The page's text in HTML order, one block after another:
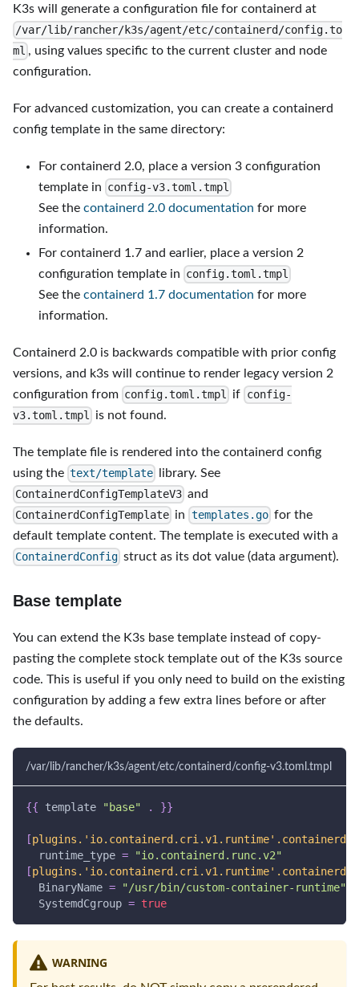
K3s will generate a configuration file for containerd at
/var/lib/rancher/k3s/agent/etc/containerd/config.to
ml , using values specific to the current cluster and node
configuration.
For advanced customization, you can create a containerd
config template in the same directory:
For containerd 2.0, place a version 3 configuration
template in config-v3.toml.tmpl
See the containerd 2.0 documentation for more
information.
For containerd 1.7 and earlier, place a version 2
configuration template in config.toml.tmpl
See the containerd 1.7 documentation for more
information.
Containerd 2.0 is backwards compatible with prior config
versions, and k3s will continue to render legacy version 2
configuration from config.toml.tmpl if config-
v3.toml.tmpl is not found.
The template file is rendered into the containerd config
using the text/template
library. See
ContainerdConfigTemplateV3 and
ContainerdConfigTemplate in templates.go for the
default template content. The template is executed with a
ContainerdConfig struct as its dot value (data argument).
Base template
You can extend the K3s base template instead of copy-
pasting the complete stock template out of the K3s source
code. This is useful if you only need to build on the existing
configuration by adding a few extra lines before or after
the defaults.
/var/lib/rancher/k3s/agent/etc/containerd/config-v3.toml.tmpl
{{ template "base" . }}
[
runtime_type =
"io.containerd.runc.v2"
[
BinaryName =
"/usr/bin/custom-container-runtime"
SystemdCgroup = true
WARNING